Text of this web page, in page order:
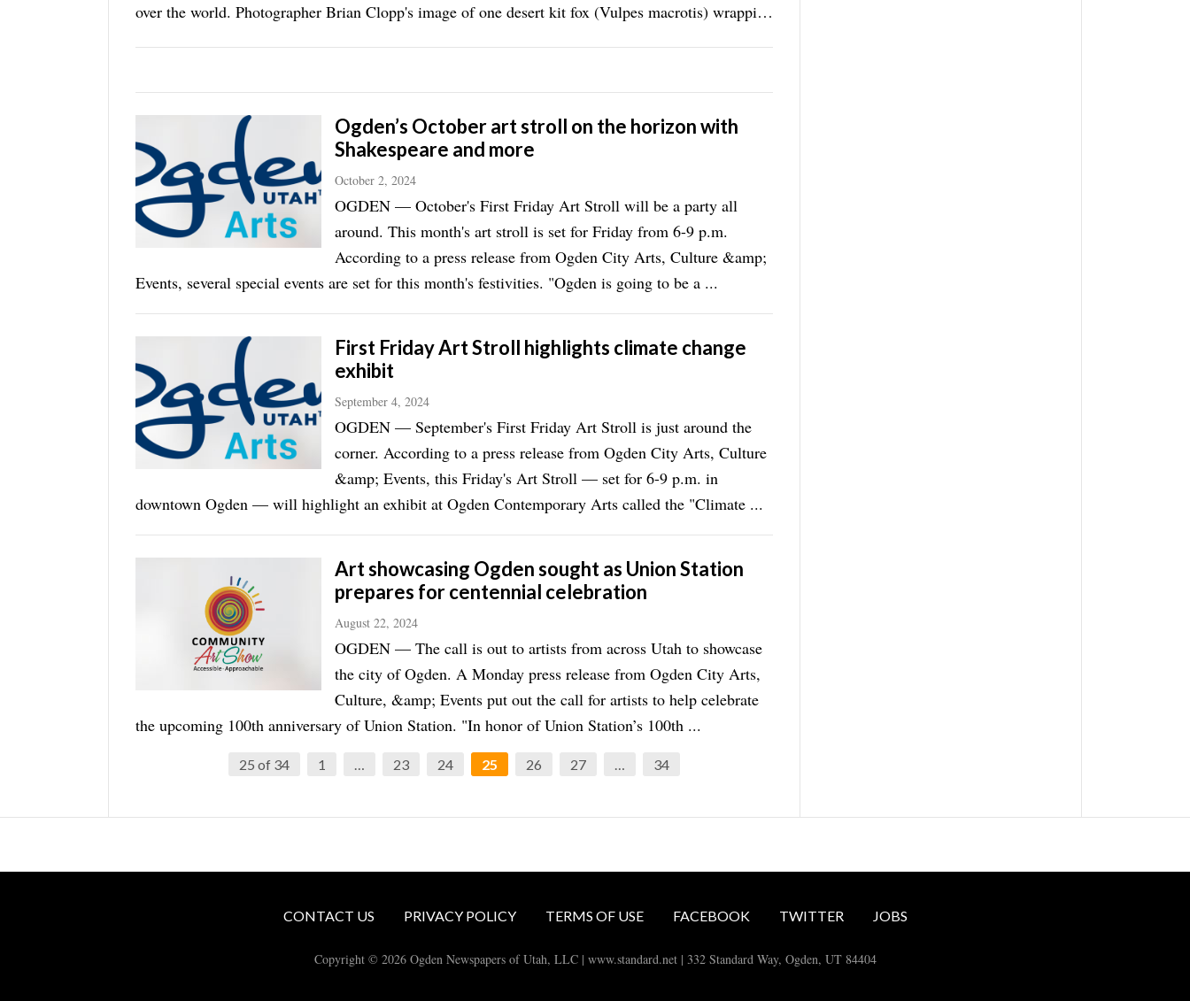
over the world. Photographer Brian Clopp's image of one desert kit fox (Vulpes macrotis) wrapping
Ogden’s October art stroll on the horizon with
Shakespeare and more
October 2, 2024
OGDEN — October's First Friday Art Stroll will be a party all
around. This month's art stroll is set for Friday from 6-9 p.m.
According to a press release from Ogden City Arts, Culture &amp;
Events, several special events are set for this month's festivities. "Ogden is going to be a ...
First Friday Art Stroll highlights climate change
exhibit
September 4, 2024
OGDEN — September's First Friday Art Stroll is just around the
corner. According to a press release from Ogden City Arts, Culture
&amp; Events, this Friday's Art Stroll — set for 6-9 p.m. in
downtown Ogden — will highlight an exhibit at Ogden Contemporary Arts called the "Climate ...
Art showcasing Ogden sought as Union Station
prepares for centennial celebration
August 22, 2024
OGDEN — The call is out to artists from across Utah to showcase
the city of Ogden. A Monday press release from Ogden City Arts,
Culture, &amp; Events put out the call for artists to help celebrate
the upcoming 100th anniversary of Union Station. "In honor of Union Station’s 100th ...
25 of 34 1 … 23 24 25 26 27 … 34
CONTACT US PRIVACY POLICY TERMS OF USE FACEBOOK TWITTER JOBS
Copyright © 2026 Ogden Newspapers of Utah, LLC | www.standard.net | 332 Standard Way, Ogden, UT 84404